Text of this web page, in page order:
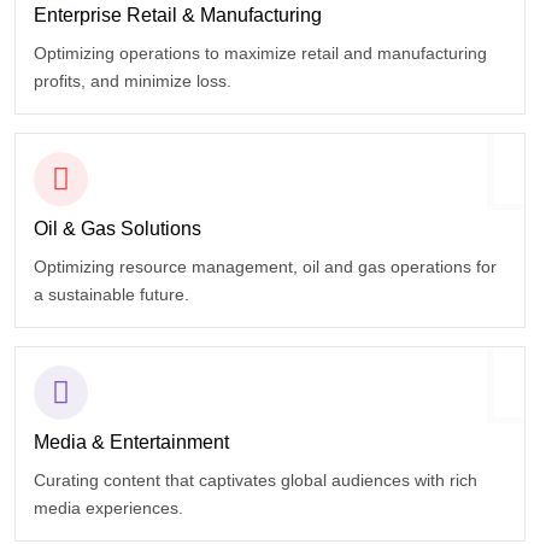
Enterprise Retail & Manufacturing
Optimizing operations to maximize retail and manufacturing
profits, and minimize loss.
Oil & Gas Solutions
Optimizing resource management, oil and gas operations for
a sustainable future.
Media & Entertainment
Curating content that captivates global audiences with rich
media experiences.